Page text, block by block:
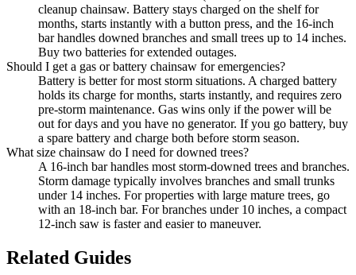
cleanup chainsaw. Battery stays charged on the shelf for
months, starts instantly with a button press, and the 16-inch
bar handles downed branches and small trees up to 14 inches.
Buy two batteries for extended outages.
Should I get a gas or battery chainsaw for emergencies?
Battery is better for most storm situations. A charged battery
holds its charge for months, starts instantly, and requires zero
pre-storm maintenance. Gas wins only if the power will be
out for days and you have no generator. If you go battery, buy
a spare battery and charge both before storm season.
What size chainsaw do I need for downed trees?
A 16-inch bar handles most storm-downed trees and branches.
Storm damage typically involves branches and small trunks
under 14 inches. For properties with large mature trees, go
with an 18-inch bar. For branches under 10 inches, a compact
12-inch saw is faster and easier to maneuver.
Related Guides